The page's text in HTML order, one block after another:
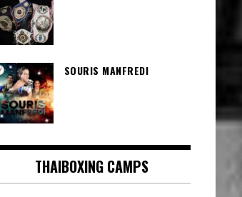
SOURIS MANFREDI
THAIBOXING CAMPS